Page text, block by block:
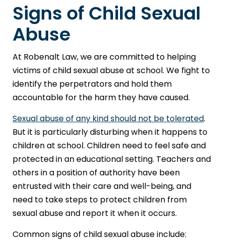
Signs of Child Sexual
Abuse
At Robenalt Law, we are committed to helping
victims of child sexual abuse at school. We fight to
identify the perpetrators and hold them
accountable for the harm they have caused.
Sexual abuse of any kind should not be tolerated.
But it is particularly disturbing when it happens to
children at school. Children need to feel safe and
protected in an educational setting. Teachers and
others in a position of authority have been
entrusted with their care and well-being, and
need to take steps to protect children from
sexual abuse and report it when it occurs.
Common signs of child sexual abuse include: